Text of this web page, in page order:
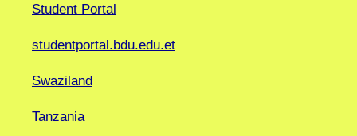
Student Portal
studentportal.bdu.edu.et
Swaziland
Tanzania